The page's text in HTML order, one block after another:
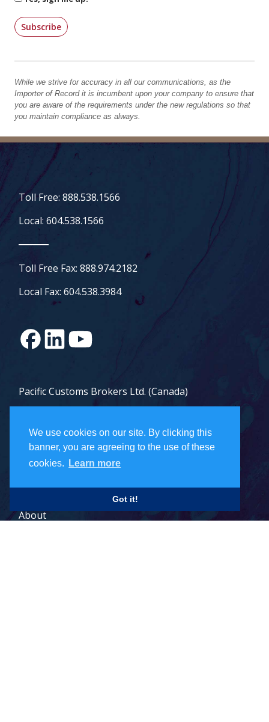
We use cookies on our site. By clicking this
banner, you are agreeing to the use of these
cookies.
Learn more
Got it!
Subscribe
While we strive for accuracy in all our communications, as the
Importer of Record it is incumbent upon your company to ensure that
you are aware of the requirements under the new regulations so that
you maintain compliance as always.
Toll Free: 888.538.1566
Local: 604.538.1566
Toll Free Fax: 888.974.2182
Local Fax: 604.538.3984
Pacific Customs Brokers Ltd. (Canada)
PCB Freight Management Ltd.
Careers
About